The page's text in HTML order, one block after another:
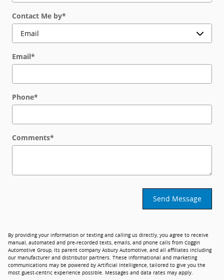
Contact Me by*
Email*
Phone*
Comments*
Send Message
By providing your information or texting and calling us directly, you agree to receive
manual, automated and pre-recorded texts, emails, and phone calls from Coggin
Automotive Group, its parent company Asbury Automotive, and all affiliates including
our manufacturer and distributor partners. These informational and marketing
communications may be powered by Artificial Intelligence, tailored to give you the
most guest-centric experience possible. Messages and data rates may apply.